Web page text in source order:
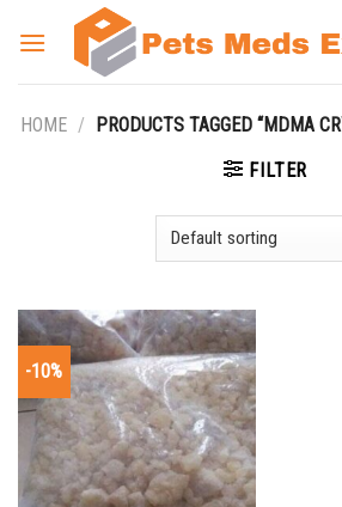
HOME /
PRODUCTS TAGGED “MDMA
FILTER
-10%